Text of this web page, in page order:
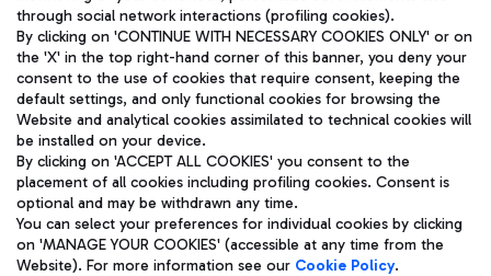
Pizza
Bus
Discover the bus routes to reach Leonardo Da Vinci Airport.
Restaurants
Aeroporti di Roma S.p.A. - Company subject to management
and coordination activities by Mundys S.p.A.
Fiscal code 13032990155 VAT number 06572251004 Share capital
fully paid -up 62.224.743,00
Registered address: Via Pier Paolo Racchetti 1 - 00054 Fiumicino
(RM) phone number +39 06 65951
Privacy policy
Legal notices
through social network interactions (profiling cookies).
By clicking on 'CONTINUE WITH NECESSARY COOKIES ONLY' or on
the 'X' in the top right-hand corner of this banner, you deny your
consent to the use of cookies that require consent, keeping the
default settings, and only functional cookies for browsing the
Website and analytical cookies assimilated to technical cookies will
be installed on your device.
By clicking on 'ACCEPT ALL COOKIES' you consent to the
placement of all cookies including profiling cookies. Consent is
optional and may be withdrawn any time.
You can select your preferences for individual cookies by clicking
on 'MANAGE YOUR COOKIES' (accessible at any time from the
Website). For more information see our Cookie Policy.